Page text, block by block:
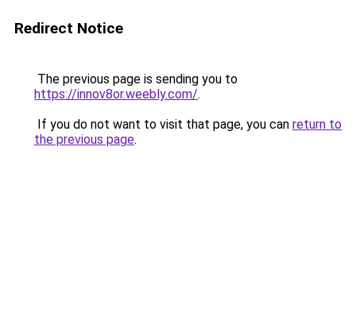
Redirect Notice
The previous page is sending you to
https://innov8or.weebly.com/.
If you do not want to visit that page, you can return to
the previous page.